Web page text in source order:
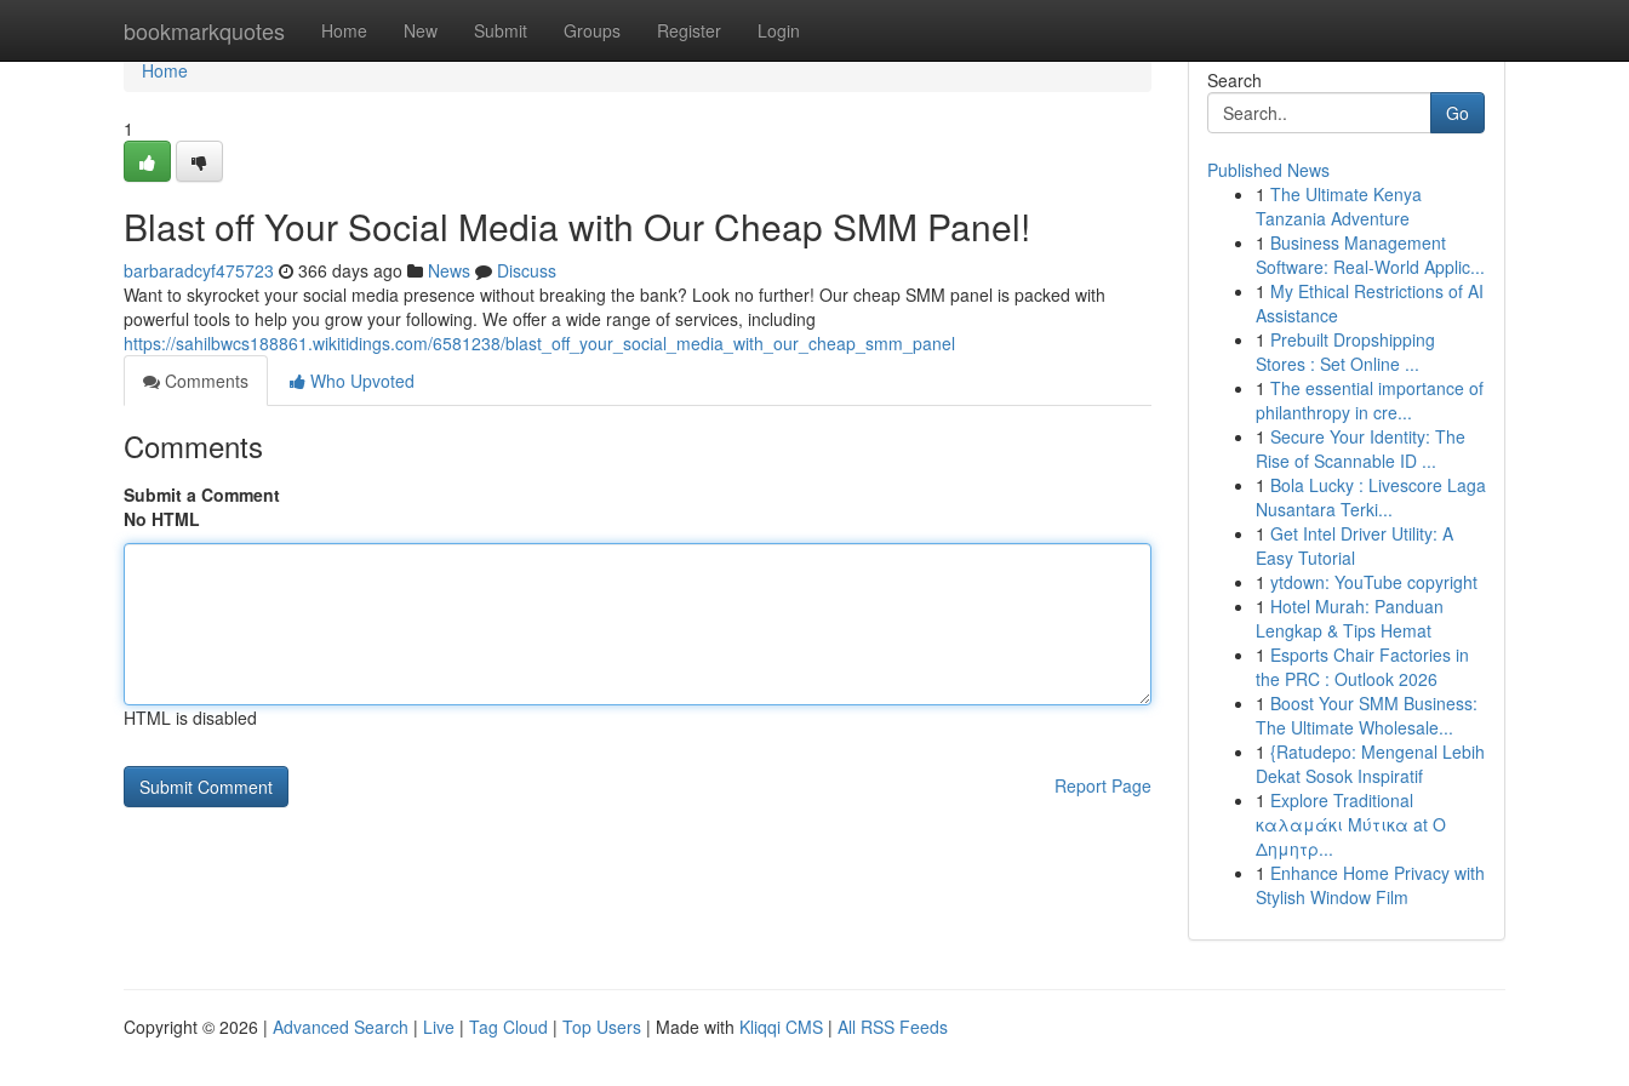
bookmarkquotes Home New Submit Groups Register Login
Home
Home
1
Blast off Your Social Media with Our Cheap SMM Panel!
barbaradcyf475723 366 days ago News
Discuss
Want to skyrocket your social media presence without breaking the bank? Look no further! Our cheap SMM panel is packed with
powerful tools to help you grow your following. We offer a wide range of services, including
https://sahilbwcs188861.wikitidings.com/6581238/blast_off_your_social_media_with_our_cheap_smm_panel
Comments
Who Upvoted
Comments
Submit a Comment
No HTML
HTML is disabled
Report Page
Search
Go
Published News
1 The Ultimate Kenya
Tanzania Adventure
1 Business Management
Software: Real-World Applic...
1 My Ethical Restrictions of AI
Assistance
1 Prebuilt Dropshipping
Stores : Set Online ...
1 The essential importance of
philanthropy in cre...
1 Secure Your Identity: The
Rise of Scannable ID ...
1 Bola Lucky : Livescore Laga
Nusantara Terki...
1 Get Intel Driver Utility: A
Easy Tutorial
1 ytdown: YouTube copyright
1 Hotel Murah: Panduan
Lengkap & Tips Hemat
1 Esports Chair Factories in
the PRC : Outlook 2026
1 Boost Your SMM Business:
The Ultimate Wholesale...
1 {Ratudepo: Mengenal Lebih
Dekat Sosok Inspiratif
1 Explore Traditional
καλαμάκι Μύτικα at Ο
Δημητρ...
1 Enhance Home Privacy with
Stylish Window Film
Copyright © 2026 | Advanced Search | Live | Tag Cloud | Top Users | Made with Kliqqi CMS | All RSS Feeds